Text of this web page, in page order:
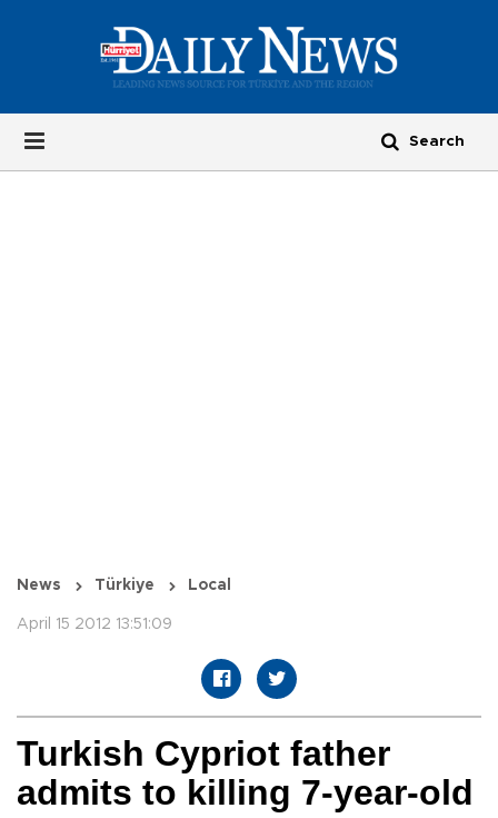
News Türkiye Local
April 15 2012 13:51:09
Turkish Cypriot father
admits to killing 7-year-old